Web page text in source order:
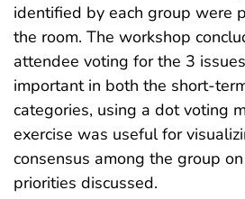
identified by each group were
the room. The workshop
attendee voting for the 3
important in both the short-
categories, using a dot voting
exercise was useful for
consensus among the group
priorities discussed.